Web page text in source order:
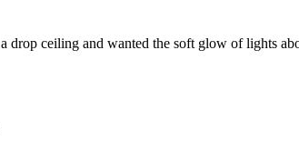
drop ceiling and wanted the soft glow of lights